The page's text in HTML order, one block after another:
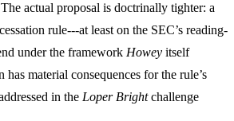
actual proposal is doctrinally tighter: a
rule---at least on the SEC’s reading-
under the framework Howey itself
material consequences for the rule’s
in the Loper Brightchallenge